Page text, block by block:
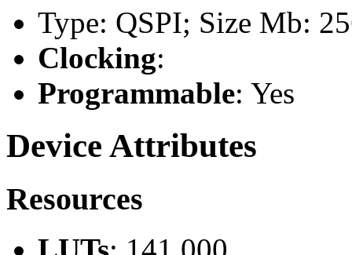
Type: QSPI; Size Mb:
Clocking:
Programmable: Yes
Device Attributes
Resources